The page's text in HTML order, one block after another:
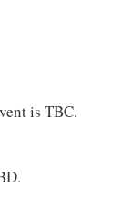
is TBC.